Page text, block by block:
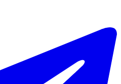
стоящей виллы в La Quinta